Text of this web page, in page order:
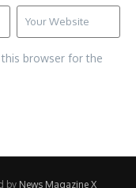
this browser for the
by News Magazine X